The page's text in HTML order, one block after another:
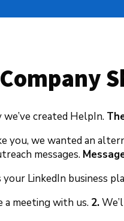
we’ve created HelpIn.
you, we wanted an
messages.
your LinkedIn business
a meeting with us. 2.